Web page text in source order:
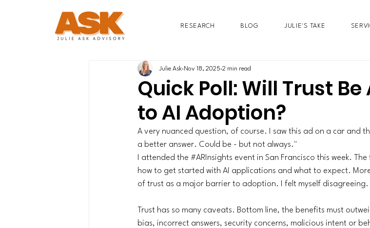
RESEARCH BLOG JULIE'S TAKE
Quick Poll: Will Trust
to AI Adoption?
Julie Ask Nov 18, 2025 2 min read
A very nuanced question, of course. I saw this ad on a car and
a better answer. Could be - but not always."
I attended the #ARInsights event in San Francisco this week.
how to get started with AI applications and what to expect.
of trust as a major barrier to adoption. I felt myself disagreeing.
Trust has so many caveats. Bottom line, the benefits must
bias, incorrect answers, security concerns, malicious intent or